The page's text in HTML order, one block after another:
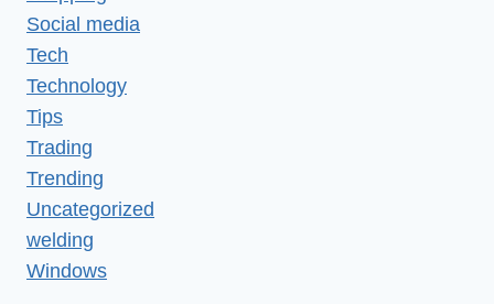
Social media
Tech
Technology
Tips
Trading
Trending
Uncategorized
welding
Windows